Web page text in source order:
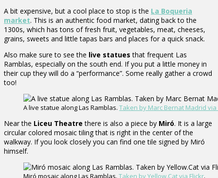
A bit expensive, but a cool place to stop is the La Boqueria
market. This is an authentic food market, dating back to the
1300s, which has tons of fresh fruit, vegetables, meat, cheeses,
grains, sweets and little tapas bars and places for a quick snack.
Also make sure to see the live statues that frequent Las
Ramblas, especially on the south end. If you put a little money in
their cup they will do a “performance”. Some really gather a crowd
too!
A live statue along Las Ramblas. Taken by Marc Bernat Madrid via
Near the Liceu Theatre there is also a piece by Miró. It is a large
circular colored mosaic tiling that is right in the center of the
walkway. If you look closely you can find one tile signed by Miró
himself.
Miró mosaic along Las Ramblas. Taken by Yellow.Cat via Flickr.